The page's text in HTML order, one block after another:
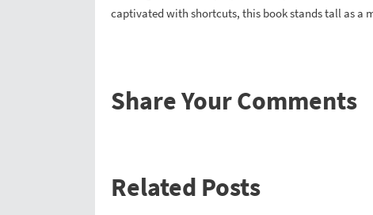
captivated with shortcuts, this book stands tall as a
Share Your Comments
Related Posts